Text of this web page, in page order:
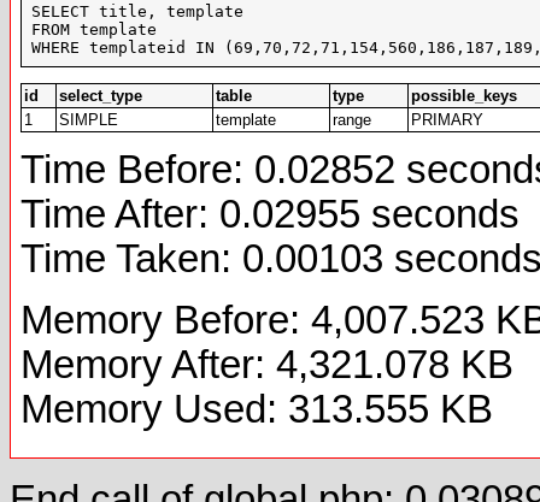
SELECT title, template
FROM template
WHERE templateid IN
id select_type table type
possible_keys
1
SIMPLE template range PRIMARY
Time Before: 0.02852
Time After: 0.02955 seconds
Time Taken: 0.00103
Memory Before: 4,007.523
Memory After: 4,321.078 KB
Memory Used: 313.555 KB